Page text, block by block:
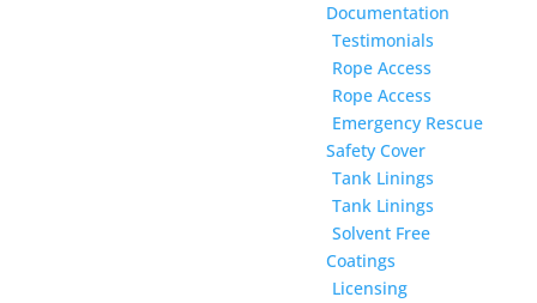
Documentation
Testimonials
Rope Access
Rope Access
Emergency Rescue
Safety Cover
Tank Linings
Tank Linings
Solvent Free
Coatings
Licensing